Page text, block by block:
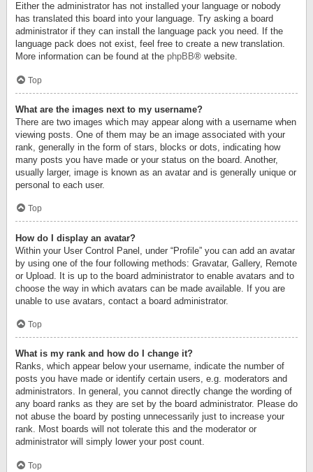
Either the administrator has not installed your language or nobody
has translated this board into your language. Try asking a board
administrator if they can install the language pack you need. If the
language pack does not exist, feel free to create a new translation.
More information can be found at the phpBB® website.
Top
What are the images next to my username?
There are two images which may appear along with a username when
viewing posts. One of them may be an image associated with your
rank, generally in the form of stars, blocks or dots, indicating how
many posts you have made or your status on the board. Another,
usually larger, image is known as an avatar and is generally unique or
personal to each user.
Top
How do I display an avatar?
Within your User Control Panel, under “Profile” you can add an avatar
by using one of the four following methods: Gravatar, Gallery, Remote
or Upload. It is up to the board administrator to enable avatars and to
choose the way in which avatars can be made available. If you are
unable to use avatars, contact a board administrator.
Top
What is my rank and how do I change it?
Ranks, which appear below your username, indicate the number of
posts you have made or identify certain users, e.g. moderators and
administrators. In general, you cannot directly change the wording of
any board ranks as they are set by the board administrator. Please do
not abuse the board by posting unnecessarily just to increase your
rank. Most boards will not tolerate this and the moderator or
administrator will simply lower your post count.
Top